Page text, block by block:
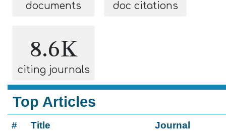
documents doc citations
8.6K
citing journals
Top Articles
# Title Journal